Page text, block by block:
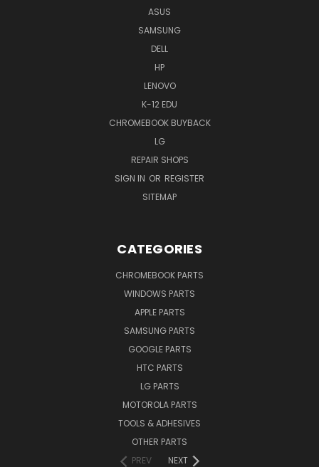
ASUS
SAMSUNG
DELL
HP
LENOVO
K-12 EDU
CHROMEBOOK BUYBACK
LG
REPAIR SHOPS
SIGN IN OR REGISTER
SITEMAP
CATEGORIES
CHROMEBOOK PARTS
WINDOWS PARTS
APPLE PARTS
SAMSUNG PARTS
GOOGLE PARTS
HTC PARTS
LG PARTS
MOTOROLA PARTS
TOOLS & ADHESIVES
OTHER PARTS
PREV
NEXT